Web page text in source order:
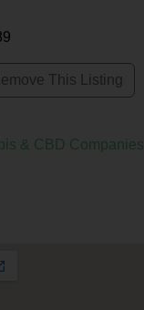
This Listing
& CBD Companies